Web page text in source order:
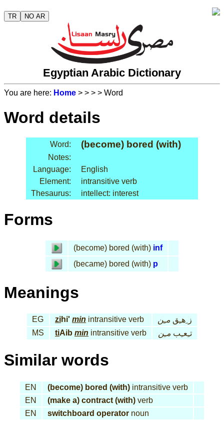
TR NO AR
Egyptian Arabic Dictionary
You are here: Home > > > > Word
Word details
Word: (become) bored (with)
Notes:
Language:
English
Element:
intransitive verb
Thesaurus:
intellect: interest
Forms
(become) bored (with) inf
(became) bored (with) p
Meanings
EG zihi' min intransitive verb ز ِهـِق مـِن
MS
tiAib min intransitive verb تـِعـِب مـِن
Similar words
EN (become) bored (with) intransitive verb
EN
(make a) contract (with) verb
EN
switchboard operator noun